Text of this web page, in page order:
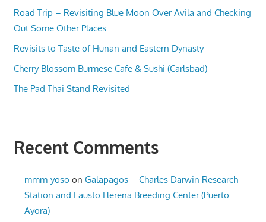
Road Trip – Revisiting Blue Moon Over Avila and Checking
Out Some Other Places
Revisits to Taste of Hunan and Eastern Dynasty
Cherry Blossom Burmese Cafe & Sushi (Carlsbad)
The Pad Thai Stand Revisited
Recent Comments
mmm-yoso onGalapagos – Charles Darwin Research
Station and Fausto Llerena Breeding Center (Puerto
Ayora)